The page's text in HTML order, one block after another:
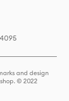
and design
© 2022